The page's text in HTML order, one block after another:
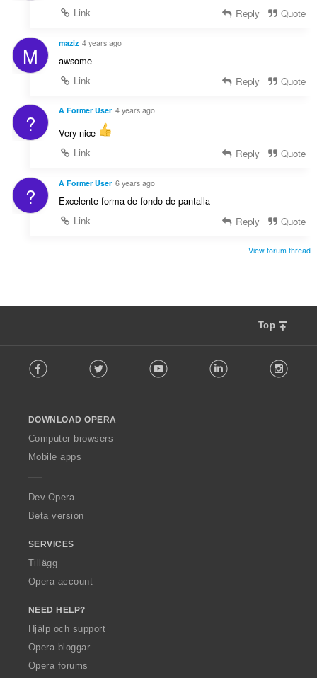
Link
Reply Quote
M maziz 4 years ago
awsome
Link
Reply Quote
? A Former User 4 years ago
Very nice
Link
Reply Quote
? A Former User 6 years ago
Excelente forma de fondo de pantalla
Link
Reply Quote
View forum thread
Top
o
w
O
p
a
Facebook Twitter Youtube LinkedIn
DOWNLOAD OPERA
Computer browsers
Mobile apps
Dev.Opera
Beta version
SERVICES
Tillägg
Opera account
NEED HELP?
Hjälp och support
Opera-bloggar
Opera forums